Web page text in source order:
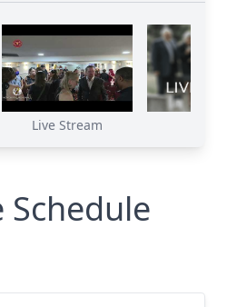
Live Stream
Schedule